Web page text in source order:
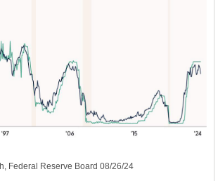
Federal Reserve Board 08/26/24